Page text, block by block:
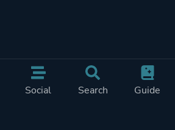
Social Search Guide